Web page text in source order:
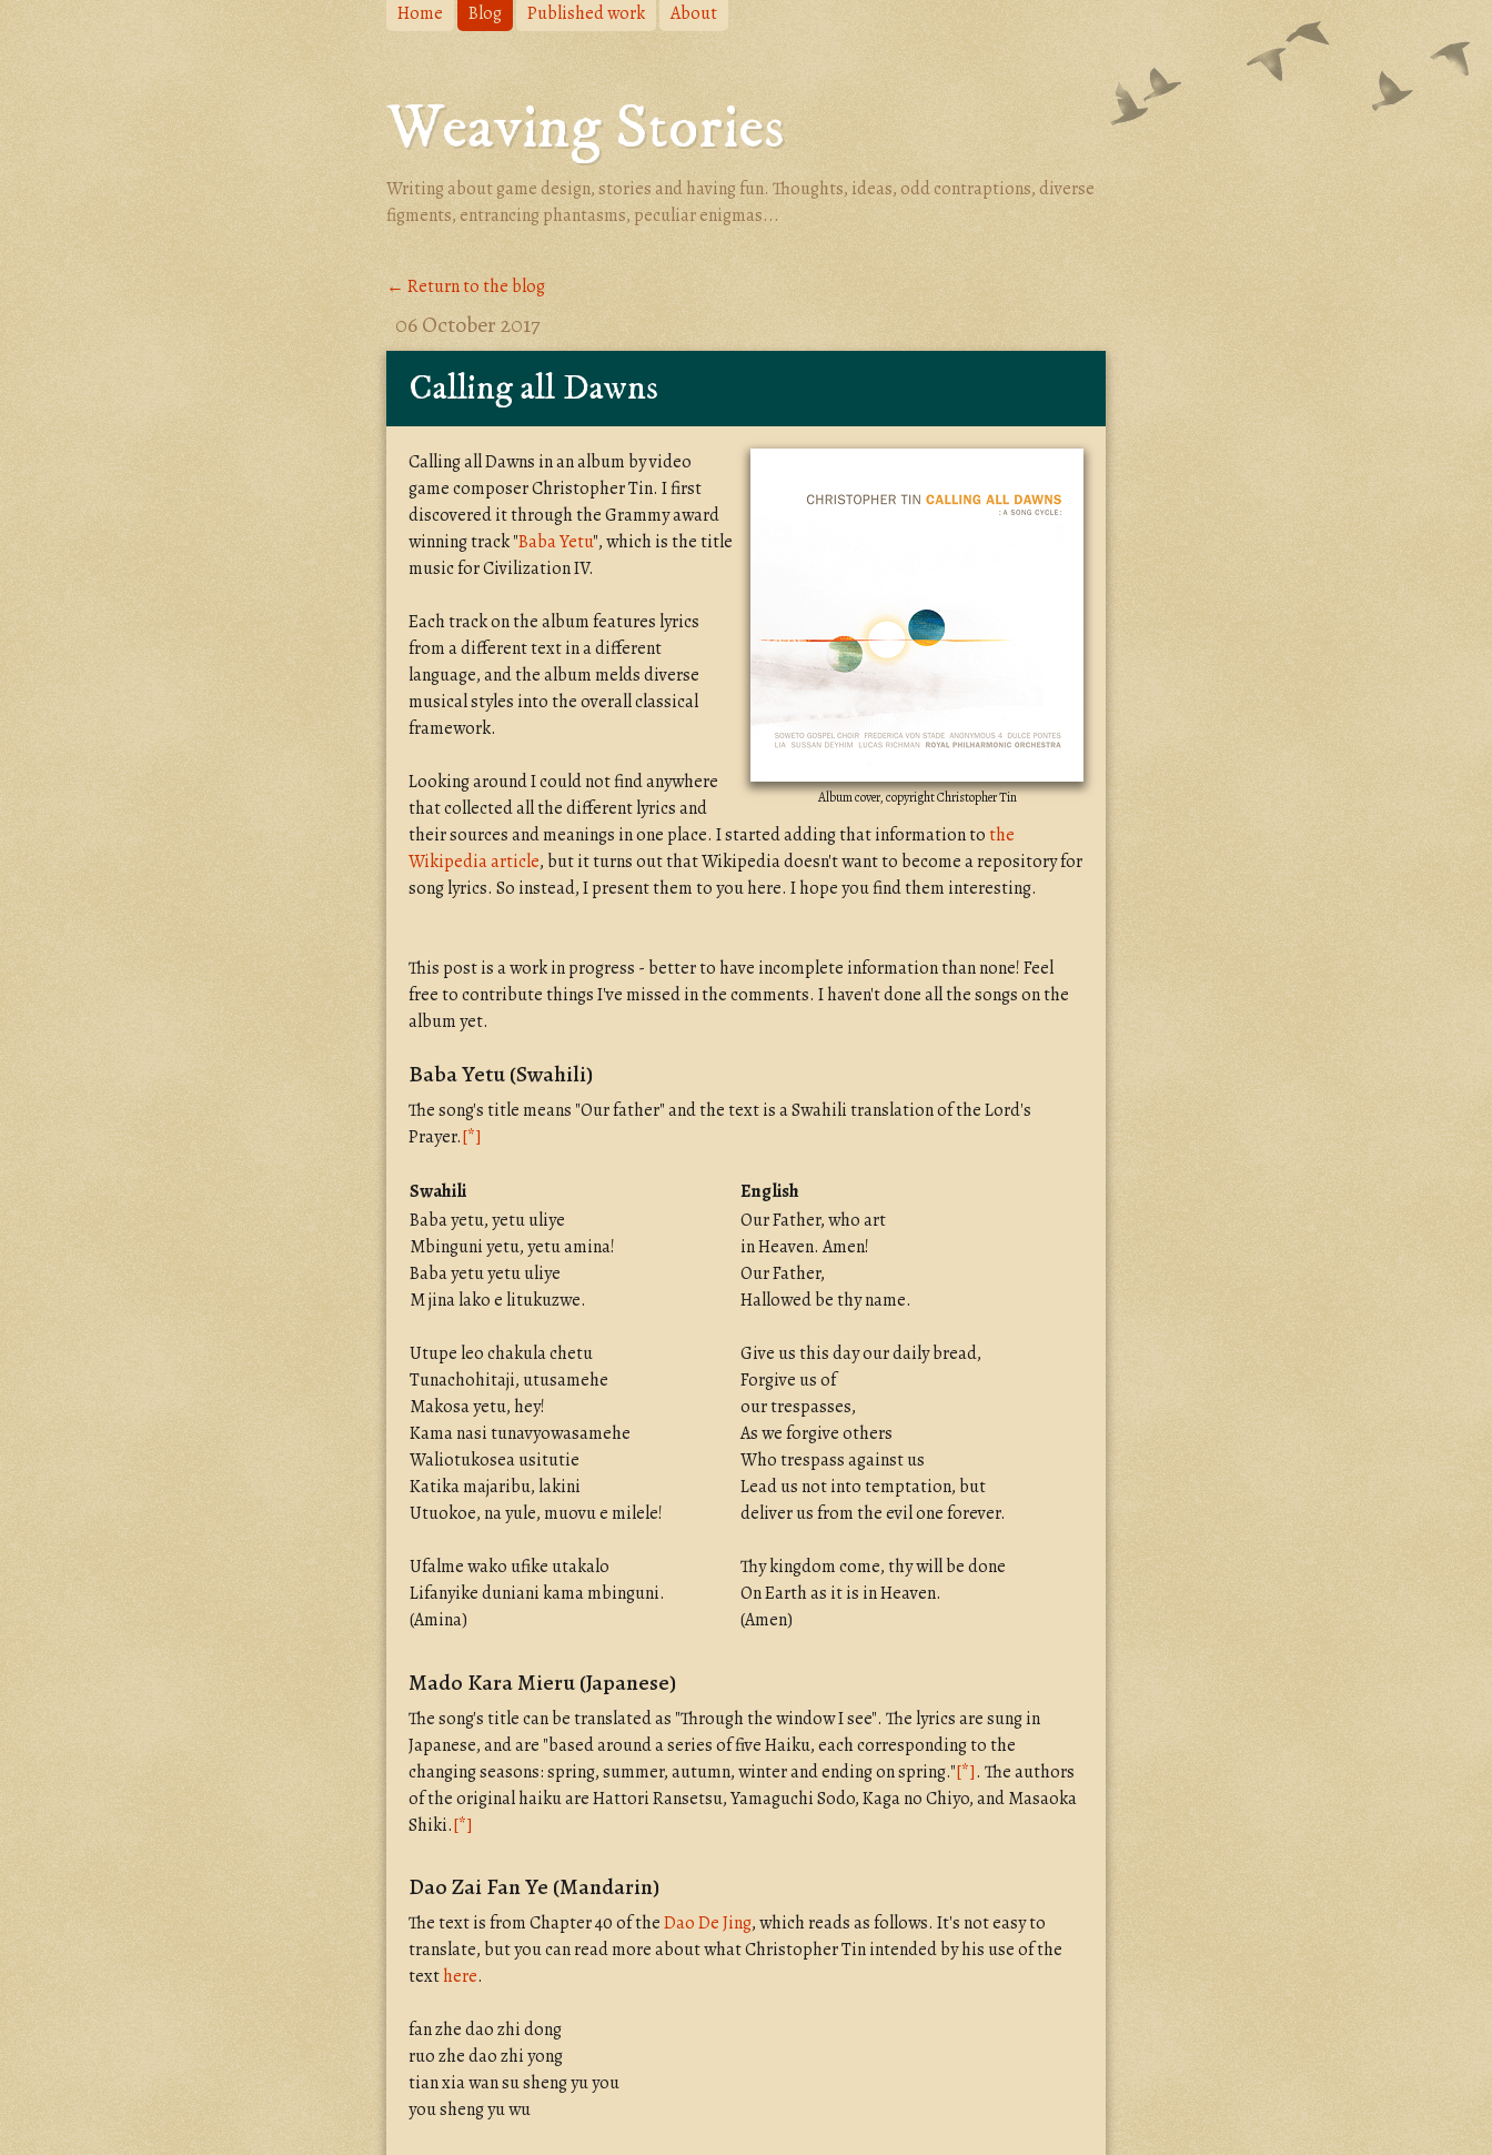
Home Blog Published work About
Weaving Stories
Writing about game design, stories and having fun. Thoughts, ideas, odd contraptions, diverse
figments, entrancing phantasms, peculiar enigmas...
← Return to the blog
06 October 2017
Calling all Dawns
Album cover, copyright Christopher Tin
Calling all Dawns in an album by video
game composer Christopher Tin. I first
discovered it through the Grammy award
winning track "Baba Yetu", which is the title
music for Civilization IV.
Each track on the album features lyrics
from a different text in a different
language, and the album melds diverse
musical styles into the overall classical
framework.
Looking around I could not find anywhere
that collected all the different lyrics and
their sources and meanings in one place. I started adding that information to the
Wikipedia article, but it turns out that Wikipedia doesn't want to become a repository for
song lyrics. So instead, I present them to you here. I hope you find them interesting.
This post is a work in progress - better to have incomplete information than none! Feel
free to contribute things I've missed in the comments. I haven't done all the songs on the
album yet.
Baba Yetu (Swahili)
The song's title means "Our father" and the text is a Swahili translation of the Lord's
Prayer.[*]
Swahili
English
Baba yetu, yetu uliye
Mbinguni yetu, yetu amina!
Baba yetu yetu uliye
M jina lako e litukuzwe.
Utupe leo chakula chetu
Tunachohitaji, utusamehe
Makosa yetu, hey!
Kama nasi tunavyowasamehe
Waliotukosea usitutie
Katika majaribu, lakini
Utuokoe, na yule, muovu e milele!
Ufalme wako ufike utakalo
Lifanyike duniani kama mbinguni.
(Amina)
Our Father, who art
in Heaven. Amen!
Our Father,
Hallowed be thy name.
Give us this day our daily bread,
Forgive us of
our trespasses,
As we forgive others
Who trespass against us
Lead us not into temptation, but
deliver us from the evil one forever.
Thy kingdom come, thy will be done
On Earth as it is in Heaven.
(Amen)
Mado Kara Mieru (Japanese)
The song's title can be translated as "Through the window I see". The lyrics are sung in
Japanese, and are "based around a series of five Haiku, each corresponding to the
changing seasons: spring, summer, autumn, winter and ending on spring."[*]. The authors
of the original haiku are Hattori Ransetsu, Yamaguchi Sodo, Kaga no Chiyo, and Masaoka
Shiki.[*]
Dao Zai Fan Ye (Mandarin)
The text is from Chapter 40 of theDao De Jing, which reads as follows. It's not easy to
translate, but you can read more about what Christopher Tin intended by his use of the
texthere.
fan zhe dao zhi dong
ruo zhe dao zhi yong
tian xia wan su sheng yu you
you sheng yu wu